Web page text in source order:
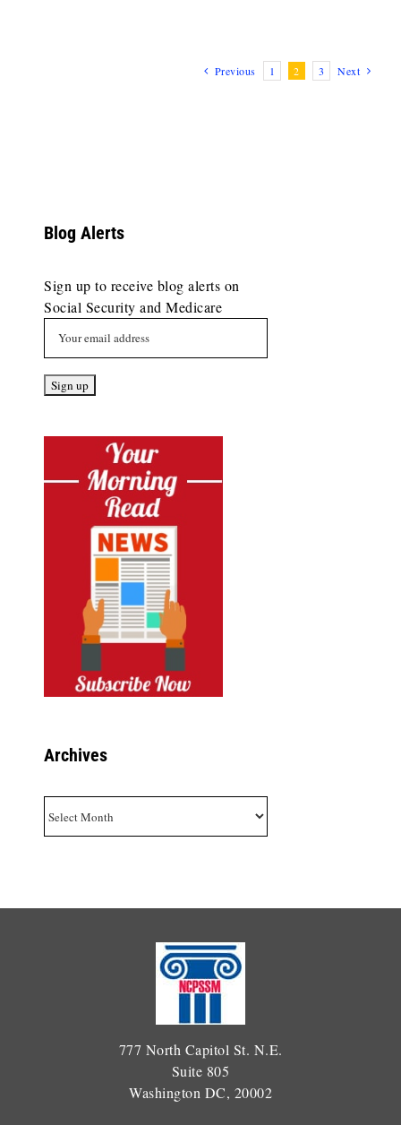
Previous 1 2 3 Next
Blog Alerts
Sign up to receive blog alerts on
Social Security and Medicare
Archives
777 North Capitol St. N.E.
Suite 805
Washington DC, 20002